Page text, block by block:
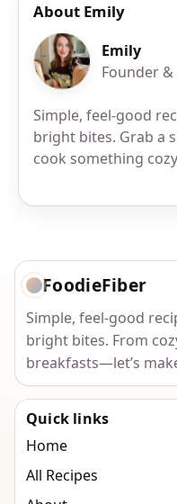
About Emily
Emily
Founder
Simple, feel-good
bright bites. Grab a
cook something
FoodieFiber
Simple, feel-good
bright bites. From
breakfasts—let’s
Quick links
Home
All Recipes